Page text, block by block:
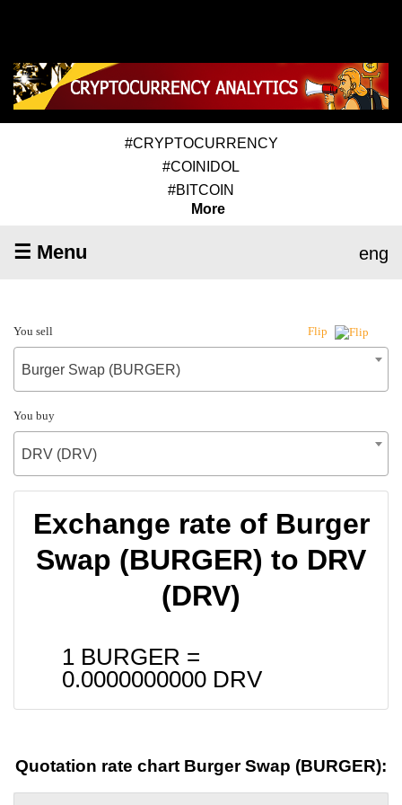
#CRYPTOCURRENCY
#COINIDOL
#BITCOIN
More
☰ Menu eng
You sell Flip
Burger Swap (BURGER)
You buy
DRV (DRV)
Exchange rate of Burger
Swap (BURGER) to DRV
(DRV)
1 BURGER =
0.0000000000 DRV
Quotation rate chart Burger Swap (BURGER):